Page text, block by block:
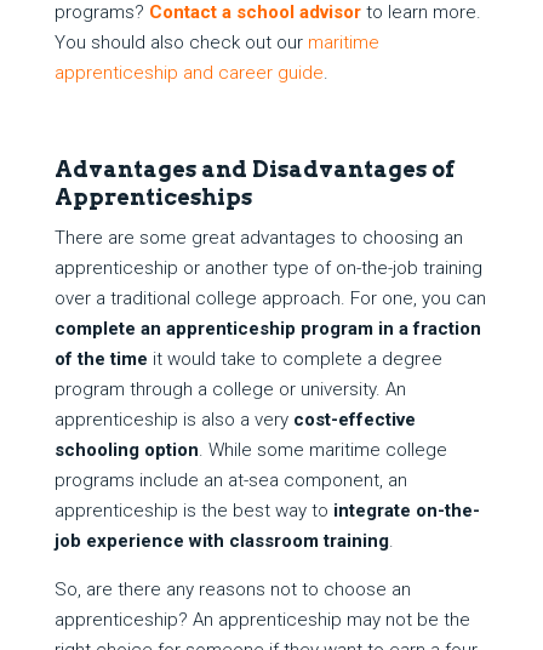
programs? Contact a school advisorto learn more.
You should also check out our maritime
apprenticeship and career guide.
Advantages and Disadvantages of
Apprenticeships
There are some great advantages to choosing an
apprenticeship or another type of on-the-job training
over a traditional college approach. For one, you can
complete an apprenticeship program in a fraction
of the time it would take to complete a degree
program through a college or university. An
apprenticeship is also a very cost-effective
schooling option. While some maritime college
programs include an at-sea component, an
apprenticeship is the best way to integrate on-the-
job experience with classroom training.
So, are there any reasons not to choose an
apprenticeship? An apprenticeship may not be the